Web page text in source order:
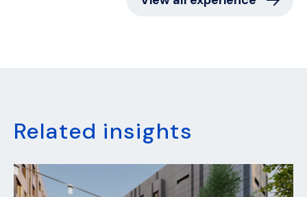
Related insights